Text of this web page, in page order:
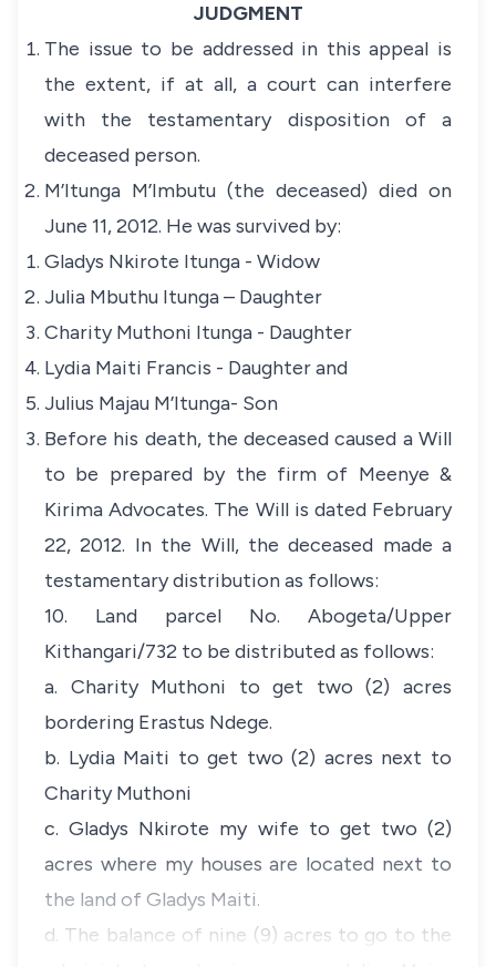
JUDGMENT
The issue to be addressed in this appeal is
the extent, if at all, a court can interfere
with the testamentary disposition of a
deceased person.
M’Itunga M’Imbutu (the deceased) died on
June 11, 2012. He was survived by:
Gladys Nkirote Itunga - Widow
Julia Mbuthu Itunga – Daughter
Charity Muthoni Itunga - Daughter
Lydia Maiti Francis - Daughter and
Julius Majau M’Itunga- Son
Before his death, the deceased caused a Will
to be prepared by the firm of Meenye &
Kirima Advocates. The Will is dated February
22, 2012. In the Will, the deceased made a
testamentary distribution as follows:
10. Land parcel No. Abogeta/Upper
Kithangari/732 to be distributed as follows:
a. Charity Muthoni to get two (2) acres
bordering Erastus Ndege.
b. Lydia Maiti to get two (2) acres next to
Charity Muthoni
c. Gladys Nkirote my wife to get two (2)
acres where my houses are located next to
the land of Gladys Maiti.
d. The balance of nine (9) acres to go to the